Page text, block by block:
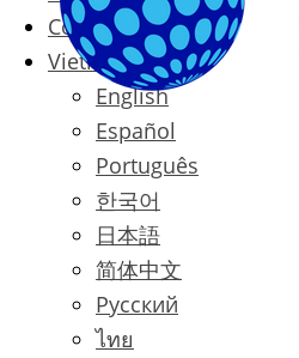
Contact
Vietnamese
English
Español
Português
한국어
日本語
简体中文
Русский
ไทย